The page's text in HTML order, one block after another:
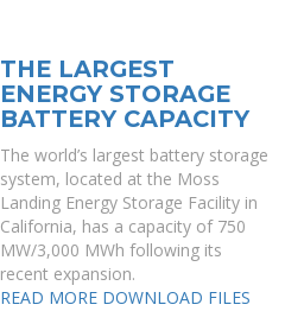
THE LARGEST
ENERGY STORAGE
BATTERY CAPACITY
The world’s largest battery storage
system, located at the Moss
Landing Energy Storage Facility in
California, has a capacity of 750
MW/3,000 MWh following its
recent expansion.
READ MORE DOWNLOAD FILES